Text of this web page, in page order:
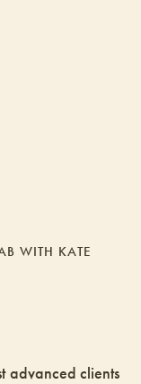
WITH KATE
advanced clients